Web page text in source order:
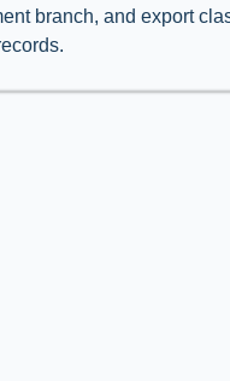
branch, and export